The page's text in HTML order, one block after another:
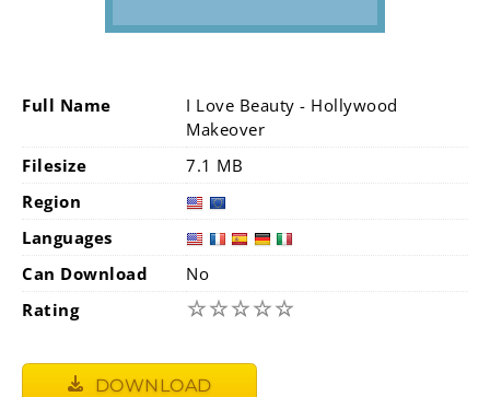
Full Name
I Love Beauty - Hollywood
Makeover
Filesize
7.1 MB
Region
Languages
Can Download
No
Rating
☆☆☆☆☆
DOWNLOAD